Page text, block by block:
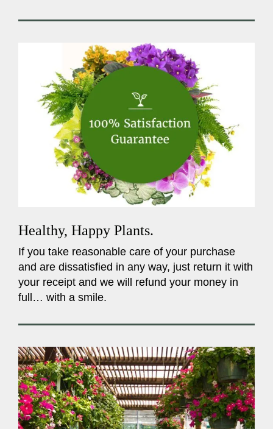
Healthy, Happy Plants.
If you take reasonable care of your purchase
and are dissatisfied in any way, just return it with
your receipt and we will refund your money in
full… with a smile.